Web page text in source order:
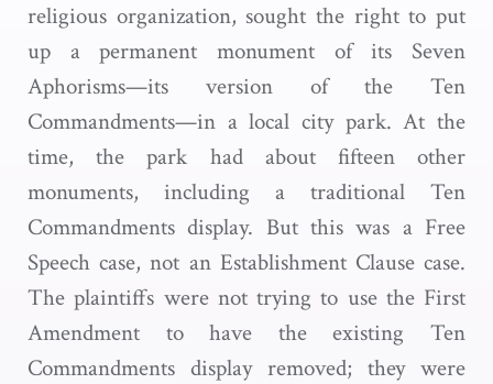
religious organization, sought the right to put
up a permanent monument of its Seven
Aphorisms—its version of the Ten
Commandments—in a local city park. At the
time, the park had about fifteen other
monuments, including a traditional Ten
Commandments display. But this was a Free
Speech case, not an Establishment Clause case.
The plaintiffs were not trying to use the First
Amendment to have the existing Ten
Commandments display removed; they were